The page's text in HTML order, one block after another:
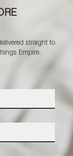
straight to
Empire.